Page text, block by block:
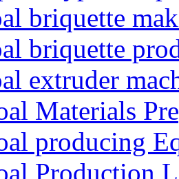
briquette
briquette
extruder
Materials
producing
Production